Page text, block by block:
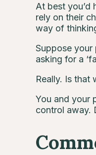
At best you’d
rely on their
way of
Suppose your
asking for a
Really. Is that
You and your
control away.